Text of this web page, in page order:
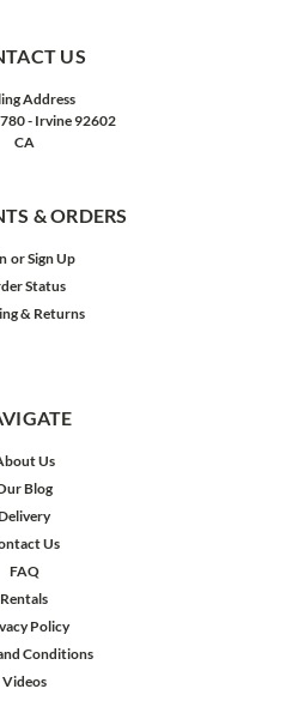
US
Address
- Irvine 92602
CA
& ORDERS
orSign Up
Status
& Returns
Us
Blog
Us
FAQ
Rentals
Policy
Conditions
Videos